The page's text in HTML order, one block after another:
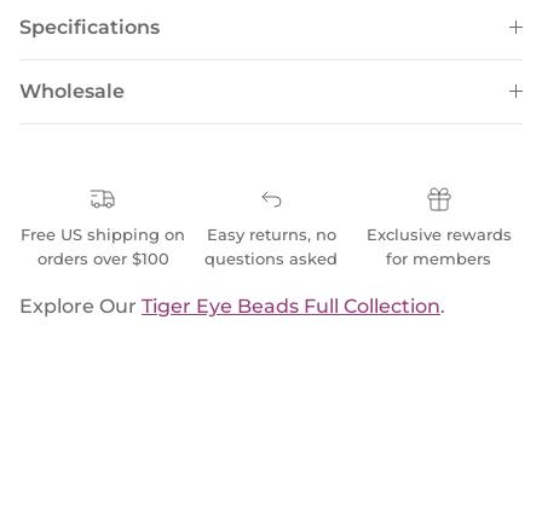
Specifications
Wholesale
Free US shipping on
orders over $100
Easy returns, no
questions asked
Exclusive rewards
for members
Explore Our Tiger Eye Beads Full Collection.